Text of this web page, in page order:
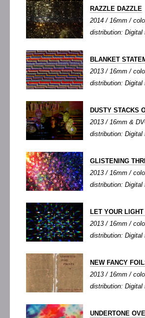
RAZZLE DAZZLE
2014 / 16mm /
distribution: Digital
BLANKET
2013 / 16mm /
distribution: Digital
DUSTY STACKS
2013 / 16mm &
distribution: Digital
GLISTENING
2013 / 16mm /
distribution: Digital
LET YOUR
2013 / 16mm /
distribution: Digital
NEW FANCY
2013 / 16mm /
distribution: Digital
UNDERTONE